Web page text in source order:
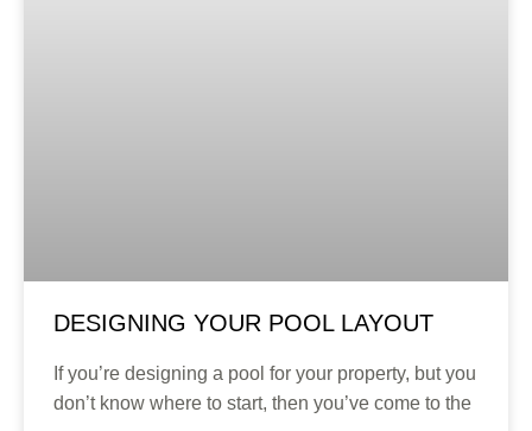
DESIGNING YOUR POOL LAYOUT
If you’re designing a pool for your property, but you
don’t know where to start, then you’ve come to the